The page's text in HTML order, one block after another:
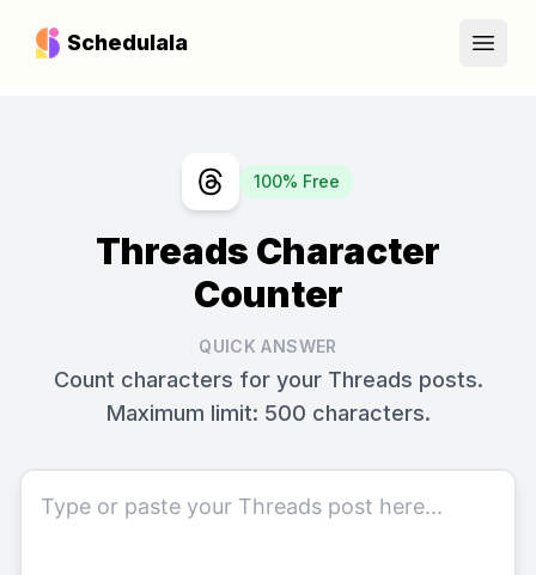
Schedulala
Open
100% Free
Threads Character
Counter
QUICK ANSWER
Count characters for your Threads posts.
Maximum limit: 500 characters.